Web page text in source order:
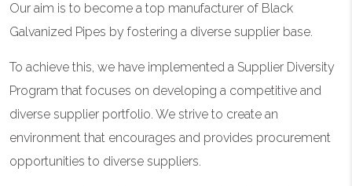
Our aim is to become a top manufacturer of Black
Galvanized Pipes by fostering a diverse supplier base.
To achieve this, we have implemented a Supplier Diversity
Program that focuses on developing a competitive and
diverse supplier portfolio. We strive to create an
environment that encourages and provides procurement
opportunities to diverse suppliers.